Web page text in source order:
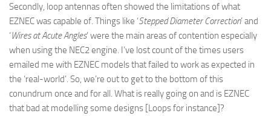
Secondly, loop antennas often showed the limitations of what
EZNEC was capable of. Things like ‘Stepped Diameter Correction’ and
‘Wires at Acute Angles’ were the main areas of contention especially
when using the NEC2 engine. I’ve lost count of the times users
emailed me with EZNEC models that failed to work as expected in
the ‘real-world’. So, we’re out to get to the bottom of this
conundrum once and for all. What is really going on and is EZNEC
that bad at modelling some designs [Loops for instance]?